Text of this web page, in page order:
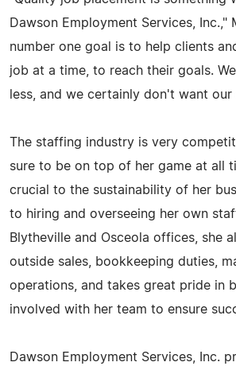
Dawson Employment Services, Inc.,"
number one goal is to help clients
job at a time, to reach their goals.
less, and we certainly don't want
The staffing industry is very
sure to be on top of her game at all
crucial to the sustainability of her
to hiring and overseeing her own
Blytheville and Osceola offices, she
outside sales, bookkeeping duties,
operations, and takes great pride in
involved with her team to ensure
Dawson Employment Services, Inc.